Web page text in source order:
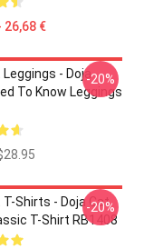
26,68 €
- Doja
To Know Leggings
-20%
T-Shirts - Doja Cat
T-Shirt RB1408
-20%